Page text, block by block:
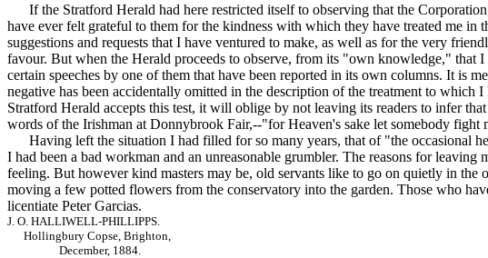
If the Stratford Herald had here restricted itself to observing that the
have ever felt grateful to them for the kindness with which they have treated me
suggestions and requests that I have ventured to make, as well as for the very
favour. But when the Herald proceeds to observe, from its "own knowledge," that
certain speeches by one of them that have been reported in its own columns. It is
negative has been accidentally omitted in the description of the treatment to which
Stratford Herald accepts this test, it will oblige by not leaving its readers to infer
words of the Irishman at Donnybrook Fair,--"for Heaven's sake let somebody fight
Having left the situation I had filled for so many years, that of "the occasional
I had been a bad workman and an unreasonable grumbler. The reasons for
feeling. But however kind masters may be, old servants like to go on quietly in
moving a few potted flowers from the conservatory into the garden. Those who
licentiate Peter Garcias.
J. O. HALLIWELL-PHILLIPPS.
Hollingbury Copse, Brighton,
December, 1884.